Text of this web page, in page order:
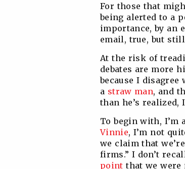
For those that
being alerted to a
importance, by an
email, true, but
At the risk of
debates are more
because I
a straw man, and
than he’s
To begin with, I’m
Vinnie, I’m not
we claim that
firms.” I don’t
point that we were